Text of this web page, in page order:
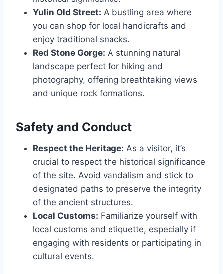
Yulin Old Street: A bustling area where
you can shop for local handicrafts and
enjoy traditional snacks.
Red Stone Gorge: A stunning natural
landscape perfect for hiking and
photography, offering breathtaking views
and unique rock formations.
Safety and Conduct
Respect the Heritage: As a visitor, it’s
crucial to respect the historical significance
of the site. Avoid vandalism and stick to
designated paths to preserve the integrity
of the ancient structures.
Local Customs: Familiarize yourself with
local customs and etiquette, especially if
engaging with residents or participating in
cultural events.